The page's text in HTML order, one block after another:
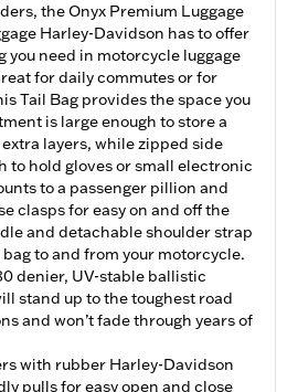
the Onyx Premium Luggage
Harley-Davidson has to offer
need in motorcycle luggage
for daily commutes or for
Tail Bag provides the space you
is large enough to store a
layers, while zipped side
to hold gloves or small electronic
to a passenger pillion and
clasps for easy on and off the
and detachable shoulder strap
to and from your motorcycle.
denier, UV-stable ballistic
stand up to the toughest road
and won’t fade through years of
with rubber Harley-Davidson
pulls for easy open and close